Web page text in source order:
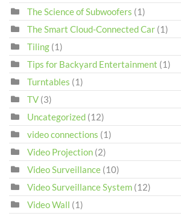
The Science of Subwoofers (1)
The Smart Cloud-Connected Car (1)
Tiling (1)
Tips for Backyard Entertainment (1)
Turntables (1)
TV (3)
Uncategorized (12)
video connections (1)
Video Projection (2)
Video Surveillance (10)
Video Surveillance System (12)
Video Wall (1)